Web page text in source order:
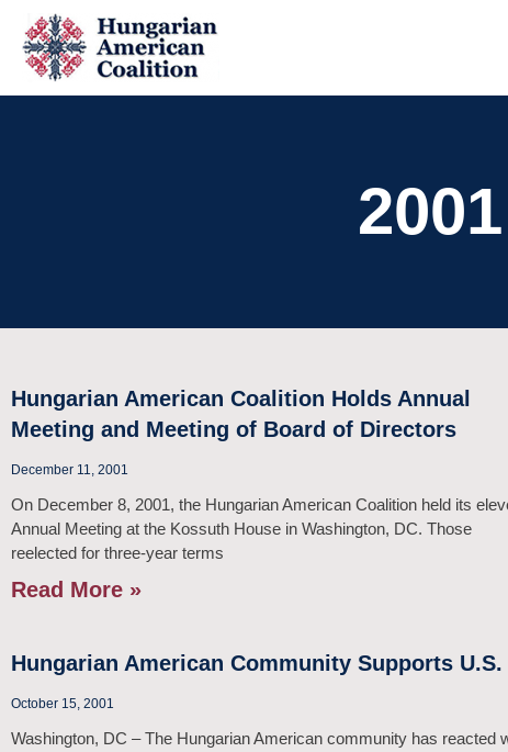
Hungarian American Coalition Holds Annual
Meeting and Meeting of Board of Directors
December 11, 2001
On December 8, 2001, the Hungarian American Coalition held its
Annual Meeting at the Kossuth House in Washington, DC. Those
reelected for three-year terms
Read More »
Hungarian American Community Supports U.S.
October 15, 2001
Washington, DC – The Hungarian American community has reacted